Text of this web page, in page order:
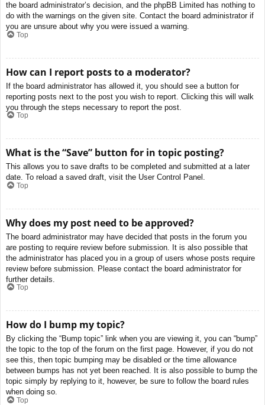
the board administrator’s decision, and the phpBB Limited has nothing to
do with the warnings on the given site. Contact the board administrator if
you are unsure about why you were issued a warning.
Top
How can I report posts to a moderator?
If the board administrator has allowed it, you should see a button for
reporting posts next to the post you wish to report. Clicking this will walk
you through the steps necessary to report the post.
Top
What is the “Save” button for in topic posting?
This allows you to save drafts to be completed and submitted at a later
date. To reload a saved draft, visit the User Control Panel.
Top
Why does my post need to be approved?
The board administrator may have decided that posts in the forum you
are posting to require review before submission. It is also possible that
the administrator has placed you in a group of users whose posts require
review before submission. Please contact the board administrator for
further details.
Top
How do I bump my topic?
By clicking the “Bump topic” link when you are viewing it, you can “bump”
the topic to the top of the forum on the first page. However, if you do not
see this, then topic bumping may be disabled or the time allowance
between bumps has not yet been reached. It is also possible to bump the
topic simply by replying to it, however, be sure to follow the board rules
when doing so.
Top